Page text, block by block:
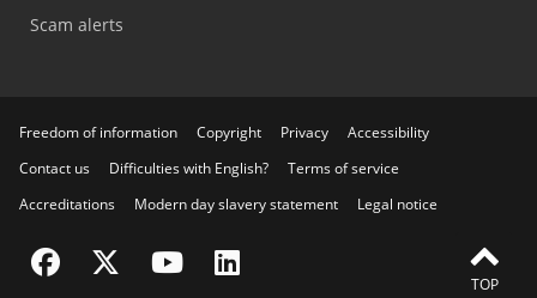
TOP
Scam alerts
Freedom of information Copyright Privacy
Accessibility
Contact us
Difficulties with English?
Terms of service
Accreditations
Modern day slavery statement Legal notice
Visit the SRA Facebook page
Visit the SRA Twitter page
Visit the SRA YouTube channel
Visit the SRA LinkedIn page